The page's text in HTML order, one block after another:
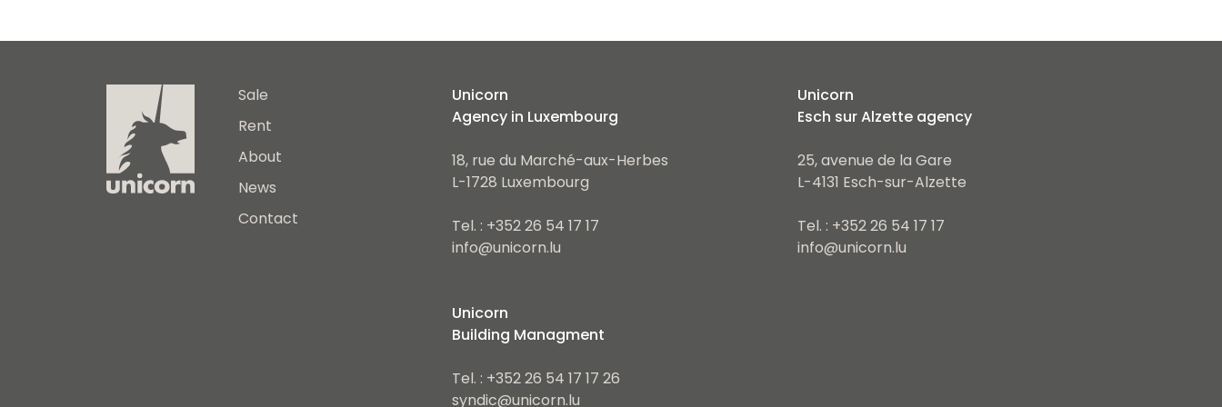
Sale
Rent
About
News
Contact
Unicorn
Agency in Luxembourg
18, rue du Marché-aux-Herbes
L-1728 Luxembourg
Tel. : +352 26 54 17 17
info@unicorn.lu
Unicorn
Esch sur Alzette agency
25, avenue de la Gare
L-4131 Esch-sur-Alzette
Tel. : +352 26 54 17 17
info@unicorn.lu
Unicorn
Building Managment
Tel. : +352 26 54 17 17 26
syndic@unicorn.lu